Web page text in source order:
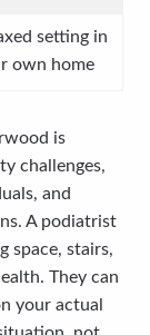
setting in
own home
is
challenges,
and
A podiatrist
space, stairs,
They can
your actual